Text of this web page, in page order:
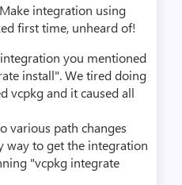
integration using
first time, unheard of!
you mentioned
install". We tired doing
vcpkg and it caused all
various path changes
way to get the integration
"vcpkg integrate